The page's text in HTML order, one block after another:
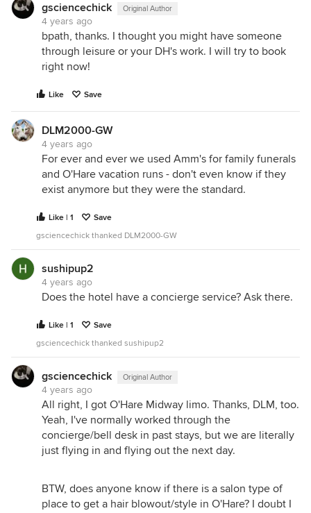
gsciencechick Original Author
4 years ago
bpath, thanks. I thought you might have someone
through leisure or your DH's work. I will try to book
right now!
Like Save
DLM2000-GW
4 years ago
For ever and ever we used Amm's for family funerals
and O'Hare vacation runs - don't even know if they
exist anymore but they were the standard.
Like | 1
Save
gsciencechick thanked DLM2000-GW
sushipup2
4 years ago
Does the hotel have a concierge service? Ask there.
Like | 1
Save
gsciencechick thanked sushipup2
gsciencechick Original Author
4 years ago
All right, I got O'Hare Midway limo. Thanks, DLM, too.
Yeah, I've normally worked through the
concierge/bell desk in past stays, but we are literally
just flying in and flying out the next day.
BTW, does anyone know if there is a salon type of
place to get a hair blowout/style in O'Hare? I doubt I